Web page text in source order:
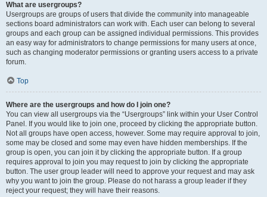
What are usergroups?
Usergroups are groups of users that divide the community into manageable
sections board administrators can work with. Each user can belong to several
groups and each group can be assigned individual permissions. This provides
an easy way for administrators to change permissions for many users at once,
such as changing moderator permissions or granting users access to a private
forum.
Top
Where are the usergroups and how do I join one?
You can view all usergroups via the “Usergroups” link within your User Control
Panel. If you would like to join one, proceed by clicking the appropriate button.
Not all groups have open access, however. Some may require approval to join,
some may be closed and some may even have hidden memberships. If the
group is open, you can join it by clicking the appropriate button. If a group
requires approval to join you may request to join by clicking the appropriate
button. The user group leader will need to approve your request and may ask
why you want to join the group. Please do not harass a group leader if they
reject your request; they will have their reasons.